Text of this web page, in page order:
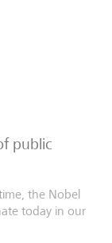
public
the Nobel
today in our